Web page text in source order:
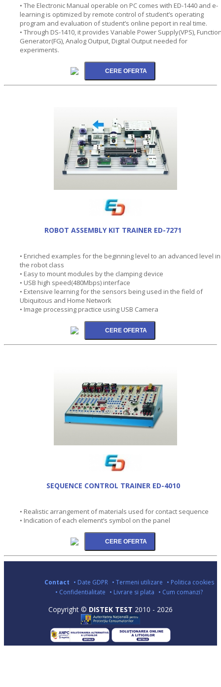
• The Electronic Manual operable on PC comes with ED-1440 and e-
learning is optimized by remote control of student’s operating
program and evaluation of student’s online peport in real time.
• Through DS-1410, it provides Variable Power Supply(VPS),
Generator(FG), Analog Output, Digital Output needed for
experiments.
ROBOT ASSEMBLY KIT TRAINER ED-7271
• Enriched examples for the beginning level to an advanced level in
the robot class
• Easy to mount modules by the clamping device
• USB high speed(480Mbps) interface
• Extensive learning for the sensors being used in the field of
Ubiquitous and Home Network
• Image processing practice using USB Camera
SEQUENCE CONTROL TRAINER ED-4010
• Realistic arrangement of materials used for contact sequence
• Indication of each element’s symbol on the panel
Contact • Date GDPR • Termeni utilizare • Politica cookies
• Confidentialitate • Livrare si plata • Cum comanzi?
Copyright © DISTEK TEST 2010 - 2026